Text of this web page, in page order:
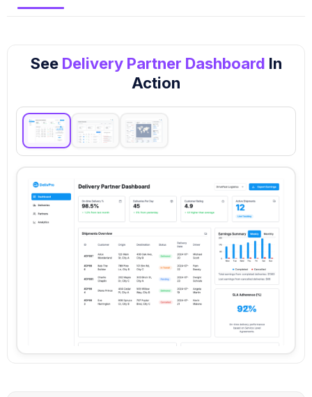
See Delivery Partner Dashboard In
Action